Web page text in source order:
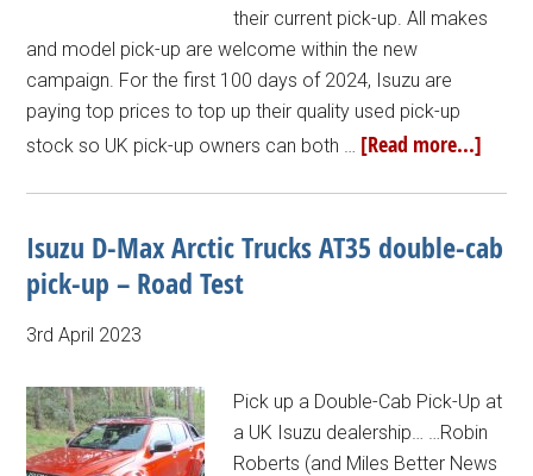
their current pick-up. All makes
and model pick-up are welcome within the new
campaign. For the first 100 days of 2024, Isuzu are
paying top prices to top up their quality used pick-up
stock so UK pick-up owners can both … [Read more...]
Isuzu D-Max Arctic Trucks AT35 double-cab
pick-up – Road Test
3rd April 2023
Pick up a Double-Cab Pick-Up at
a UK Isuzu dealership… …Robin
Roberts (and Miles Better News